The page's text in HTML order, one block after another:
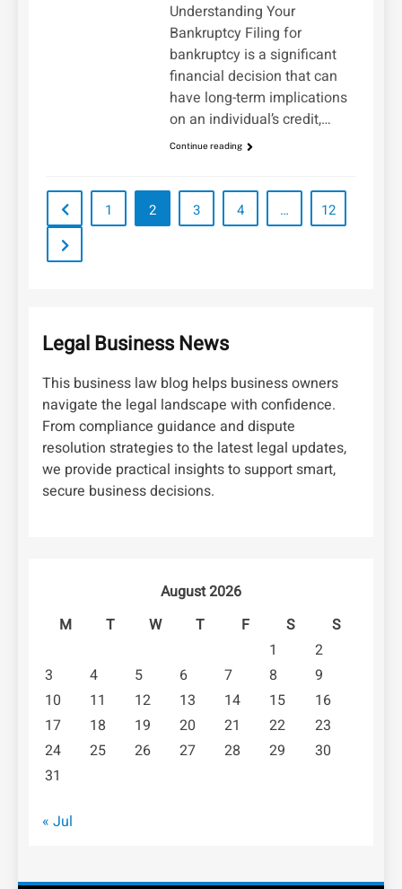
Understanding Your
Bankruptcy Filing for
bankruptcy is a significant
financial decision that can
have long-term implications
on an individual’s credit,…
Continue reading
1 2 3 4 … 12
Legal Business News
This business law blog helps business owners
navigate the legal landscape with confidence.
From compliance guidance and dispute
resolution strategies to the latest legal updates,
we provide practical insights to support smart,
secure business decisions.
August 2026
M
T W T F S
S
1
2
3
4 5 6 7 8
9
10
11 12 13 14 15
16
17
18 19 20 21 22
23
24
25 26 27 28 29
30
31
« Jul